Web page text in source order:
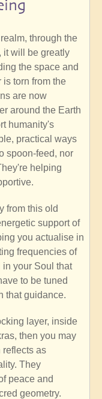
through the
it will be greatly
the space and
torn from the
are now
around the Earth
humanity's
practical ways
spoon-feed, nor
helping
from this old
support of
you actualise in
frequencies of
in your Soul that
to be tuned
that guidance.
layer, inside
then you may
reflects as
They
peace and
geometry.